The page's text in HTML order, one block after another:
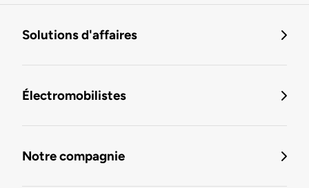
Solutions d'affaires
Électromobilistes
Notre compagnie